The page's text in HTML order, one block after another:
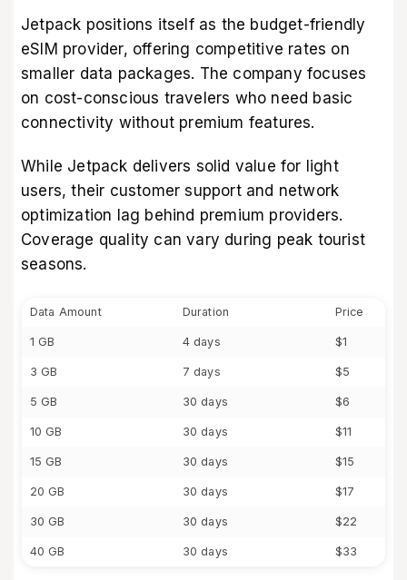
Jetpack positions itself as the budget-friendly
eSIM provider, offering competitive rates on
smaller data packages. The company focuses
on cost-conscious travelers who need basic
connectivity without premium features.
While Jetpack delivers solid value for light
users, their customer support and network
optimization lag behind premium providers.
Coverage quality can vary during peak tourist
seasons.
Data Amount Duration Price
1 GB 4 days $1
3 GB 7 days $5
5 GB 30 days $6
10 GB 30 days $11
15 GB 30 days $15
20 GB 30 days $17
30 GB 30 days $22
40 GB 30 days $33